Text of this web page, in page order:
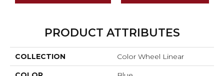
PRODUCT ATTRIBUTES
COLLECTION Color Wheel Linear